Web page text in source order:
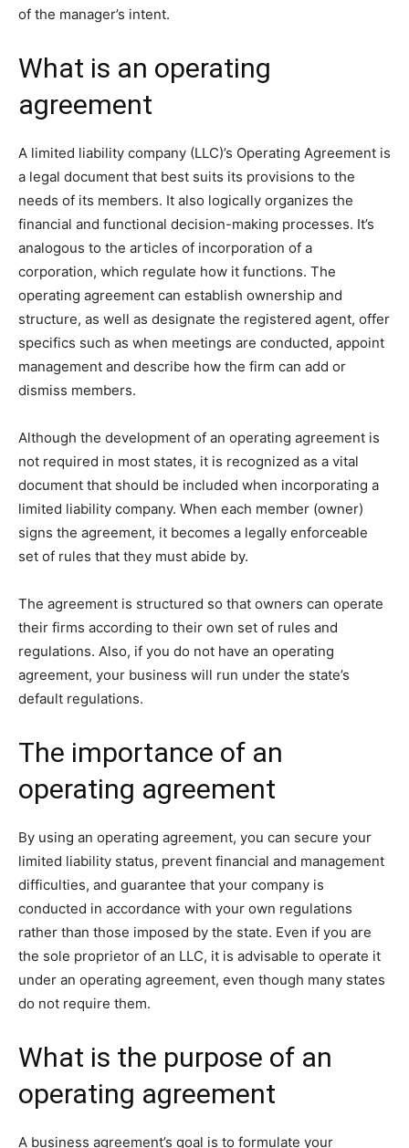
of the manager’s intent.
What is an operating
agreement
A limited liability company (LLC)’s Operating Agreement is
a legal document that best suits its provisions to the
needs of its members. It also logically organizes the
financial and functional decision-making processes. It’s
analogous to the articles of incorporation of a
corporation, which regulate how it functions. The
operating agreement can establish ownership and
structure, as well as designate the registered agent, offer
specifics such as when meetings are conducted, appoint
management and describe how the firm can add or
dismiss members.
Although the development of an operating agreement is
not required in most states, it is recognized as a vital
document that should be included when incorporating a
limited liability company. When each member (owner)
signs the agreement, it becomes a legally enforceable
set of rules that they must abide by.
The agreement is structured so that owners can operate
their firms according to their own set of rules and
regulations. Also, if you do not have an operating
agreement, your business will run under the state’s
default regulations.
The importance of an
operating agreement
By using an operating agreement, you can secure your
limited liability status, prevent financial and management
difficulties, and guarantee that your company is
conducted in accordance with your own regulations
rather than those imposed by the state. Even if you are
the sole proprietor of an LLC, it is advisable to operate it
under an operating agreement, even though many states
do not require them.
What is the purpose of an
operating agreement
A business agreement’s goal is to formulate your